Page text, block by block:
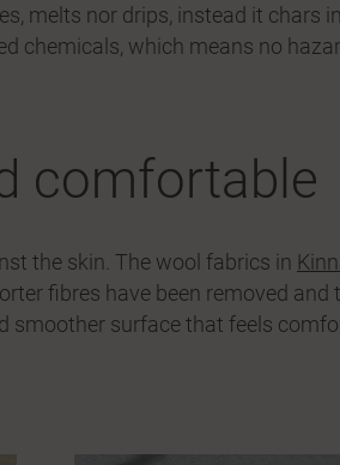
melts nor drips, instead it chars
chemicals, which means no
comfortable
the skin. The wool fabrics in
fibres have been removed and
smoother surface that feels